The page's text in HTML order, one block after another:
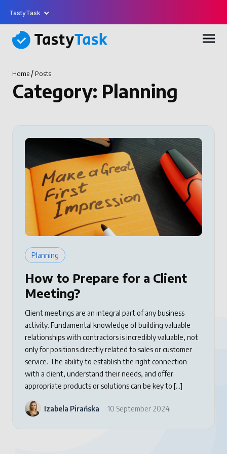
TastyTask
Home / Posts
Category: Planning
Planning
How to Prepare for a Client
Meeting?
Client meetings are an integral part of any business
activity. Fundamental knowledge of building valuable
relationships with contractors is incredibly valuable, not
only for positions directly related to sales or customer
service. The ability to establish the right connection
with a client, understand their needs, and offer
appropriate products or solutions can be key to […]
Izabela Pirańska 10 September 2024